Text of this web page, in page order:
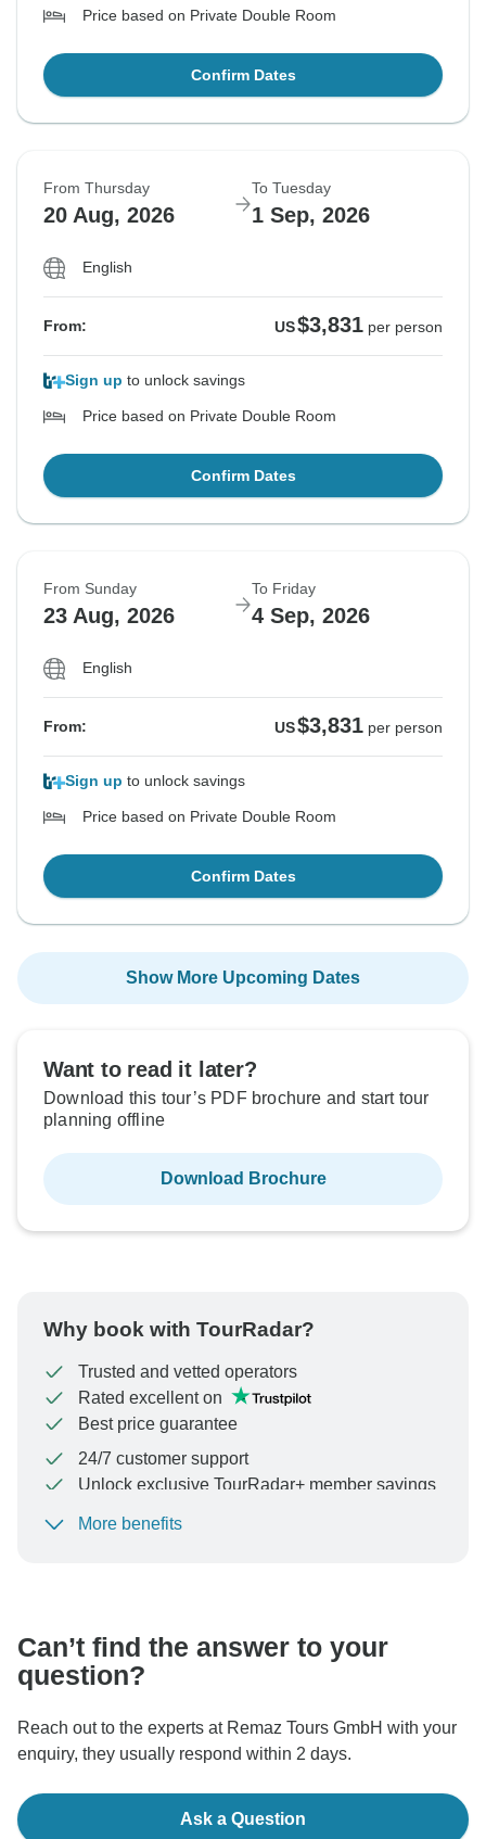
Price based on Private Double Room
Confirm Dates
From Thursday
20 Aug, 2026
To Tuesday
1 Sep, 2026
English
From: US$3,831 per person
Sign up to unlock savings
Price based on Private Double Room
Confirm Dates
From Sunday
23 Aug, 2026
To Friday
4 Sep, 2026
English
From: US$3,831 per person
Sign up to unlock savings
Price based on Private Double Room
Confirm Dates
Show More Upcoming Dates
Want to read it later?
Download this tour’s PDF brochure and start tour
planning offline
Download Brochure
Why book with TourRadar?
Trusted and vetted operators
Rated excellent on
Best price guarantee
24/7 customer support
Unlock exclusive TourRadar+ member savings
To protect your payment and ensure your booking will
More benefits
Can’t find the answer to your
question?
Reach out to the experts at Remaz Tours GmbH with your
enquiry, they usually respond within 2 days.
Ask a Question